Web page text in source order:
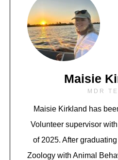
Maisie
MDR
Maisie Kirkland has
Volunteer supervisor
of 2025. After
Zoology with Animal